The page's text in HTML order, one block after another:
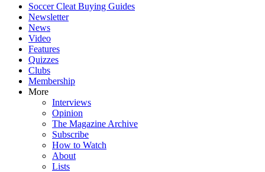
Soccer Cleat Buying Guides
Newsletter
News
Video
Features
Quizzes
Clubs
Membership
More
Interviews
Opinion
The Magazine Archive
Subscribe
How to Watch
About
Lists